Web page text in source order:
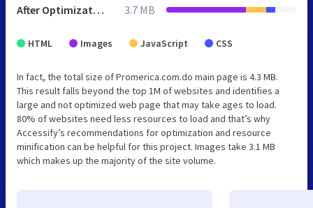
After Optimization 3.7 MB
HTML Images JavaScript CSS
In fact, the total size of Promerica.com.do main page is 4.3 MB.
This result falls beyond the top 1M of websites and identifies a
large and not optimized web page that may take ages to load.
80% of websites need less resources to load and that’s why
Accessify’s recommendations for optimization and resource
minification can be helpful for this project. Images take 3.1 MB
which makes up the majority of the site volume.